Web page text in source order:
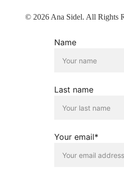
© 2026 Ana Sidel. All Rights
Name
Last name
Your email*